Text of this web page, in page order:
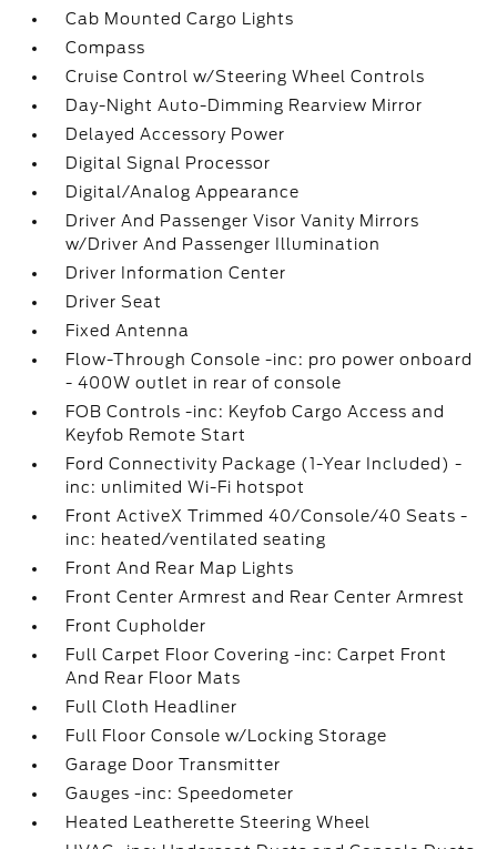
Cab Mounted Cargo Lights
Compass
Cruise Control w/Steering Wheel Controls
Day-Night Auto-Dimming Rearview Mirror
Delayed Accessory Power
Digital Signal Processor
Digital/Analog Appearance
Driver And Passenger Visor Vanity Mirrors
w/Driver And Passenger Illumination
Driver Information Center
Driver Seat
Fixed Antenna
Flow-Through Console -inc: pro power onboard
- 400W outlet in rear of console
FOB Controls -inc: Keyfob Cargo Access and
Keyfob Remote Start
Ford Connectivity Package (1-Year Included) -
inc: unlimited Wi-Fi hotspot
Front ActiveX Trimmed 40/Console/40 Seats -
inc: heated/ventilated seating
Front And Rear Map Lights
Front Center Armrest and Rear Center Armrest
Front Cupholder
Full Carpet Floor Covering -inc: Carpet Front
And Rear Floor Mats
Full Cloth Headliner
Full Floor Console w/Locking Storage
Garage Door Transmitter
Gauges -inc: Speedometer
Heated Leatherette Steering Wheel